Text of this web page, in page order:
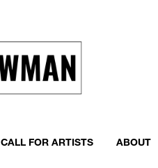
CALL FOR ARTISTS ABOUT